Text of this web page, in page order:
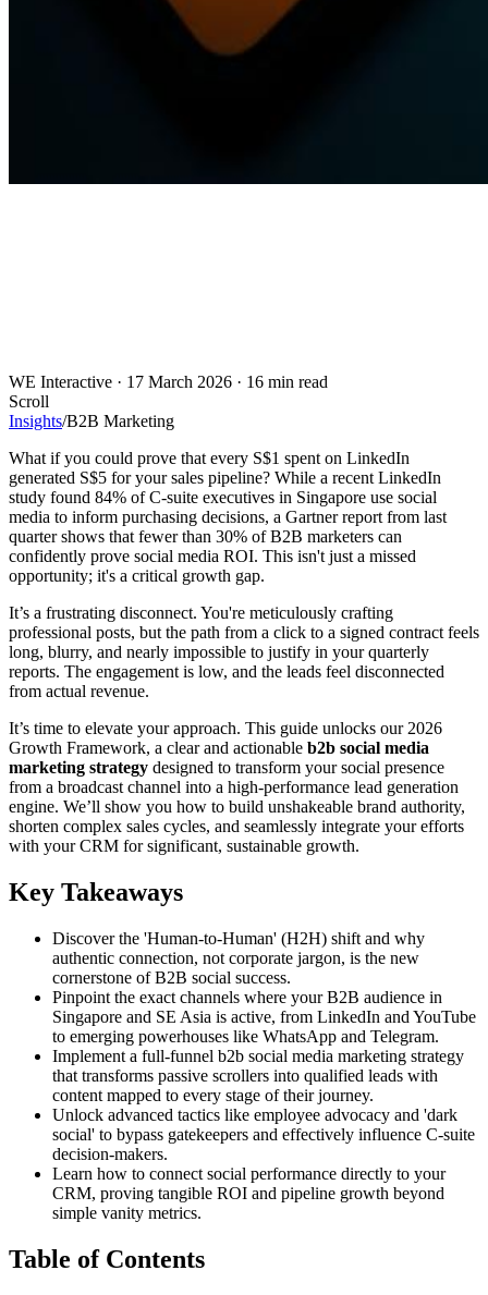
WE Interactive · 17 March 2026 · 16 min read
Scroll
Insights/B2B Marketing
What if you could prove that every S$1 spent on LinkedIn
generated S$5 for your sales pipeline? While a recent LinkedIn
study found 84% of C-suite executives in Singapore use social
media to inform purchasing decisions, a Gartner report from last
quarter shows that fewer than 30% of B2B marketers can
confidently prove social media ROI. This isn't just a missed
opportunity; it's a critical growth gap.
It’s a frustrating disconnect. You're meticulously crafting
professional posts, but the path from a click to a signed contract feels
long, blurry, and nearly impossible to justify in your quarterly
reports. The engagement is low, and the leads feel disconnected
from actual revenue.
It’s time to elevate your approach. This guide unlocks our 2026
Growth Framework, a clear and actionable b2b social media
marketing strategy designed to transform your social presence
from a broadcast channel into a high-performance lead generation
engine. We’ll show you how to build unshakeable brand authority,
shorten complex sales cycles, and seamlessly integrate your efforts
with your CRM for significant, sustainable growth.
Key Takeaways
Discover the 'Human-to-Human' (H2H) shift and why
authentic connection, not corporate jargon, is the new
cornerstone of B2B social success.
Pinpoint the exact channels where your B2B audience in
Singapore and SE Asia is active, from LinkedIn and YouTube
to emerging powerhouses like WhatsApp and Telegram.
Implement a full-funnel b2b social media marketing strategy
that transforms passive scrollers into qualified leads with
content mapped to every stage of their journey.
Unlock advanced tactics like employee advocacy and 'dark
social' to bypass gatekeepers and effectively influence C-suite
decision-makers.
Learn how to connect social performance directly to your
CRM, proving tangible ROI and pipeline growth beyond
simple vanity metrics.
Table of Contents